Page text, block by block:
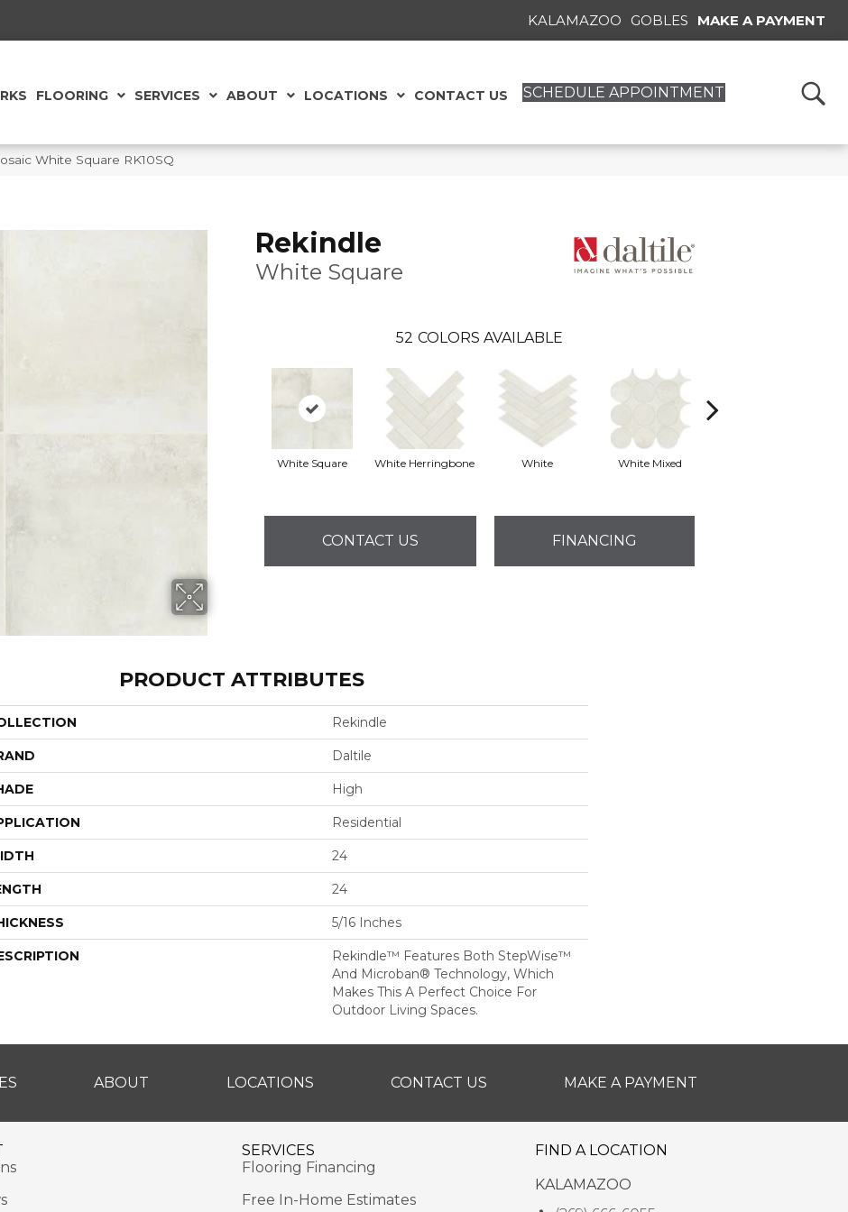
KALAMAZOO GOBLES MAKE A PAYMENT
FLOORING SERVICES ABOUT LOCATIONS CONTACT US SCHEDULE APPOINTMENT
White Square RK10SQ
Rekindle
White Square
52 COLORS AVAILABLE
White Square White Herringbone White White Mixed
CONTACT US FINANCING
PRODUCT ATTRIBUTES
Rekindle
Daltile
High
Residential
24
24
5/16 Inches
Rekindle™ Features Both StepWise™
And Microban® Technology, Which
Makes This A Perfect Choice For
Outdoor Living Spaces.
ABOUT LOCATIONS CONTACT US MAKE A PAYMENT
SERVICES
Flooring Financing
Free In-Home Estimates
FIND A LOCATION
KALAMAZOO